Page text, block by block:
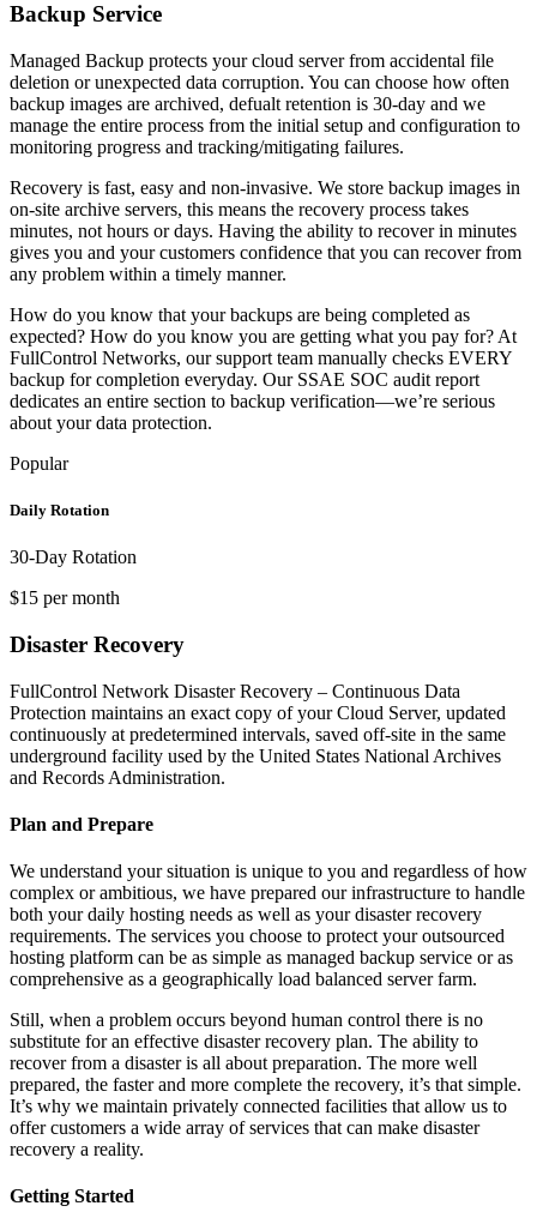
Backup Service
Managed Backup protects your cloud server from accidental file
deletion or unexpected data corruption. You can choose how often
backup images are archived, defualt retention is 30-day and we
manage the entire process from the initial setup and configuration to
monitoring progress and tracking/mitigating failures.
Recovery is fast, easy and non-invasive. We store backup images in
on-site archive servers, this means the recovery process takes
minutes, not hours or days. Having the ability to recover in minutes
gives you and your customers confidence that you can recover from
any problem within a timely manner.
How do you know that your backups are being completed as
expected? How do you know you are getting what you pay for? At
FullControl Networks, our support team manually checks EVERY
backup for completion everyday. Our SSAE SOC audit report
dedicates an entire section to backup verification—we’re serious
about your data protection.
Popular
Daily Rotation
30-Day Rotation
$15 per month
Disaster Recovery
FullControl Network Disaster Recovery – Continuous Data
Protection maintains an exact copy of your Cloud Server, updated
continuously at predetermined intervals, saved off-site in the same
underground facility used by the United States National Archives
and Records Administration.
Plan and Prepare
We understand your situation is unique to you and regardless of how
complex or ambitious, we have prepared our infrastructure to handle
both your daily hosting needs as well as your disaster recovery
requirements. The services you choose to protect your outsourced
hosting platform can be as simple as managed backup service or as
comprehensive as a geographically load balanced server farm.
Still, when a problem occurs beyond human control there is no
substitute for an effective disaster recovery plan. The ability to
recover from a disaster is all about preparation. The more well
prepared, the faster and more complete the recovery, it’s that simple.
It’s why we maintain privately connected facilities that allow us to
offer customers a wide array of services that can make disaster
recovery a reality.
Getting Started